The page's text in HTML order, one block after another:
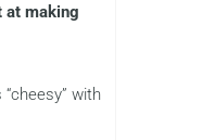
at making
“cheesy” with